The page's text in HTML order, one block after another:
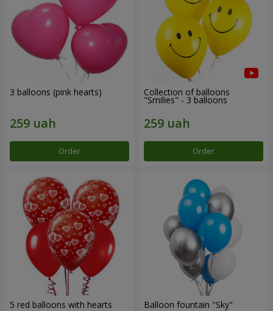
3 balloons (pink hearts)
Order
Collection of balloons
"Smilies" - 3 balloons
Order
5 red balloons with hearts Balloon fountain "Sky"